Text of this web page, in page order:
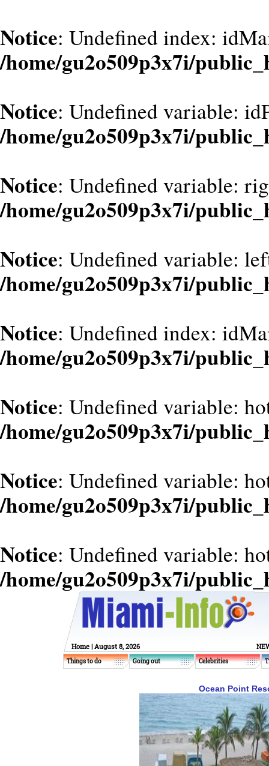
Notice: Undefined index:
/home/gu2o509p3x7i/
Notice: Undefined variable:
/home/gu2o509p3x7i/
Notice: Undefined variable:
/home/gu2o509p3x7i/
Notice: Undefined variable:
/home/gu2o509p3x7i/
Notice: Undefined index:
/home/gu2o509p3x7i/
Notice: Undefined variable:
/home/gu2o509p3x7i/
Notice: Undefined variable:
/home/gu2o509p3x7i/
Notice: Undefined variable:
/home/gu2o509p3x7i/
Home | August 8, 2026
Things to do Going out Celebrities
Ocean Point